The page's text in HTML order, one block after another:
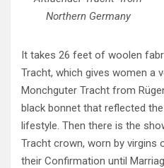
Northern Germany
It takes 26 feet of woolen
Tracht, which gives women a
Monchguter Tracht from
black bonnet that reflected
lifestyle. Then there is the
Tracht crown, worn by virgins
their Confirmation until